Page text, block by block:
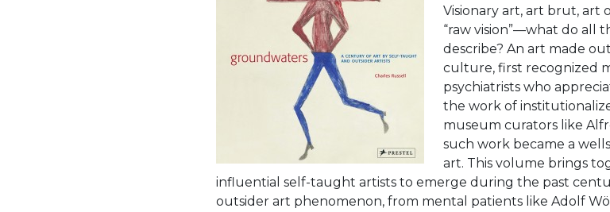
Visionary art, art brut, art
“raw vision”—what do all
describe? An art made
culture, first recognized
psychiatrists who
the work of
museum curators like
such work became a
art. This volume brings
influential self-taught artists to emerge during the past
outsider art phenomenon, from mental patients like Adolf